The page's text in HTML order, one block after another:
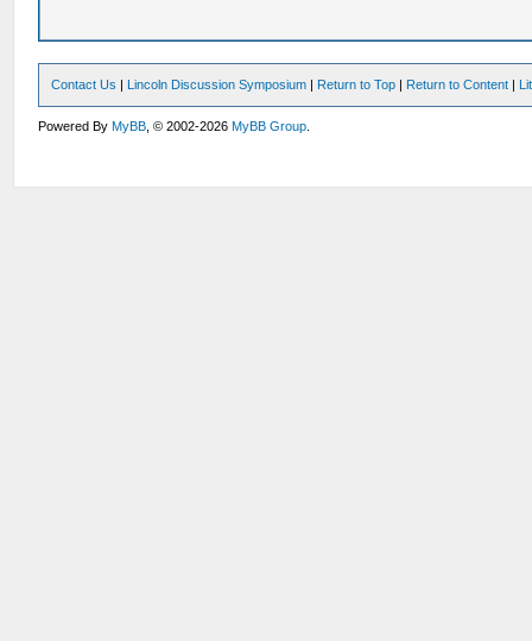
Contact Us | Lincoln Discussion Symposium | Return to Top | Return to Content |
Powered ByMyBB , © 2002-2026MyBB Group